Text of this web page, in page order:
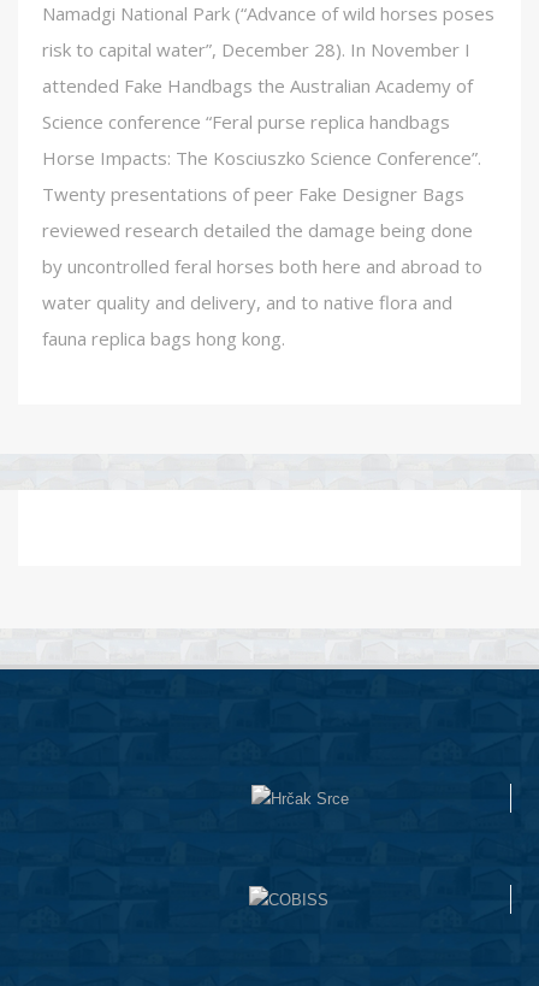
Namadgi National Park (“Advance of wild horses poses
risk to capital water”, December 28). In November I
attended Fake Handbags the Australian Academy of
Science conference “Feral purse replica handbags
Horse Impacts: The Kosciuszko Science Conference”.
Twenty presentations of peer Fake Designer Bags
reviewed research detailed the damage being done
by uncontrolled feral horses both here and abroad to
water quality and delivery, and to native flora and
fauna replica bags hong kong.